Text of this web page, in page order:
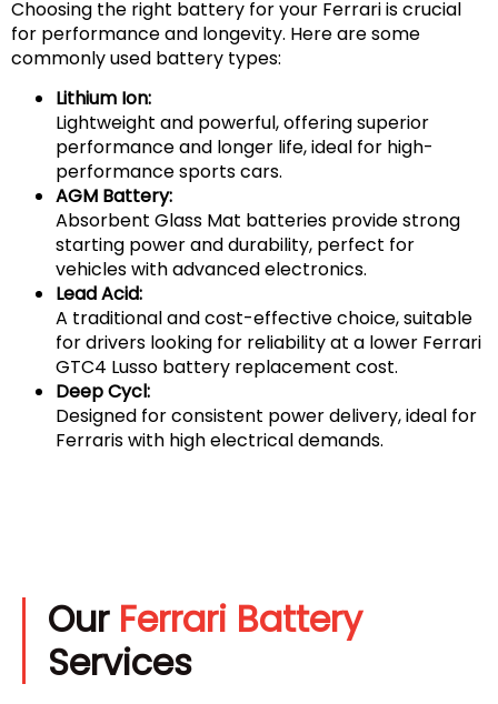
Choosing the right battery for your Ferrari is crucial
for performance and longevity. Here are some
commonly used battery types:
Lithium Ion:
Lightweight and powerful, offering superior
performance and longer life, ideal for high-
performance sports cars.
AGM Battery:
Absorbent Glass Mat batteries provide strong
starting power and durability, perfect for
vehicles with advanced electronics.
Lead Acid:
A traditional and cost-effective choice, suitable
for drivers looking for reliability at a lower Ferrari
GTC4 Lusso battery replacement cost.
Deep Cycl:
Designed for consistent power delivery, ideal for
Ferraris with high electrical demands.
Our Ferrari Battery
Services